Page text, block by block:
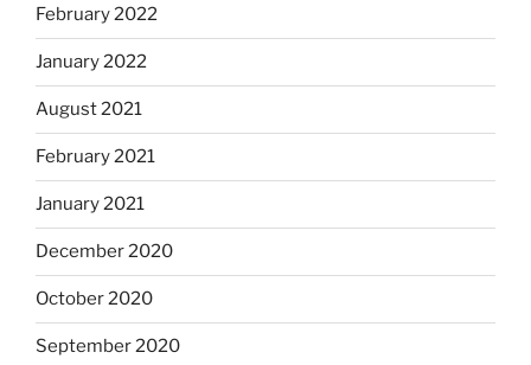
February 2022
January 2022
August 2021
February 2021
January 2021
December 2020
October 2020
September 2020